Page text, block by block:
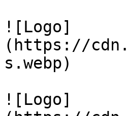
![Logo]
(https://
s.webp)
![Logo]